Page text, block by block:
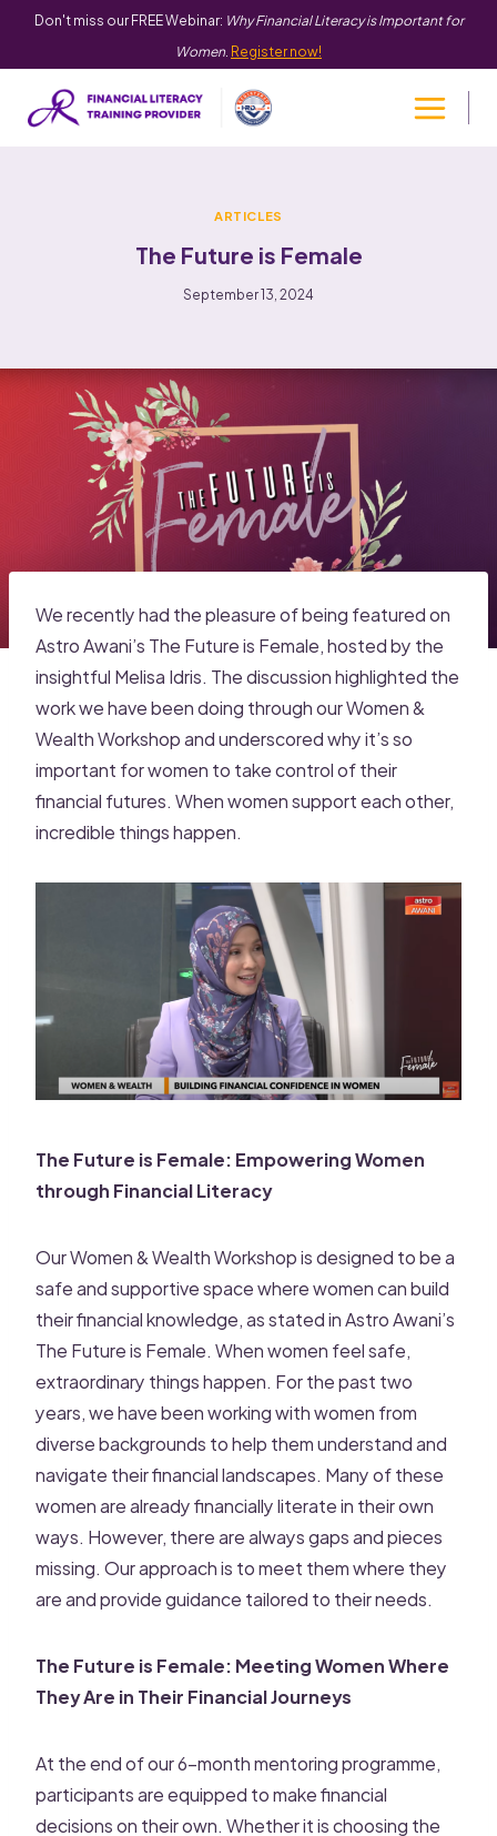
Don't miss our FREE Webinar: Why Financial Literacy is Important for
Women. Register now!
ARTICLES
The Future is Female
September 13, 2024
We recently had the pleasure of being featured on
Astro Awani’s The Future is Female, hosted by the
insightful Melisa Idris. The discussion highlighted the
work we have been doing through our Women &
Wealth Workshop and underscored why it’s so
important for women to take control of their
financial futures. When women support each other,
incredible things happen.
The Future is Female: Empowering Women
through Financial Literacy
Our Women & Wealth Workshop is designed to be a
safe and supportive space where women can build
their financial knowledge, as stated in Astro Awani’s
The Future is Female. When women feel safe,
extraordinary things happen. For the past two
years, we have been working with women from
diverse backgrounds to help them understand and
navigate their financial landscapes. Many of these
women are already financially literate in their own
ways. However, there are always gaps and pieces
missing. Our approach is to meet them where they
are and provide guidance tailored to their needs.
The Future is Female: Meeting Women Where
They Are in Their Financial Journeys
At the end of our 6-month mentoring programme,
participants are equipped to make financial
decisions on their own. Whether it is choosing the